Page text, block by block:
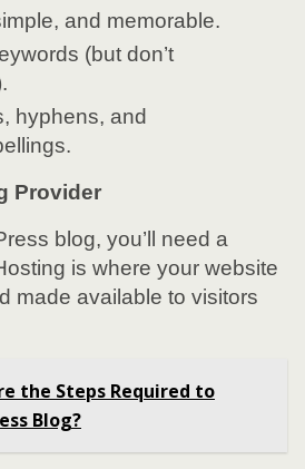
and memorable.
(but don’t
hyphens, and
Provider
blog, you’ll need a
is where your website
made available to visitors
the Steps Required to
Blog?